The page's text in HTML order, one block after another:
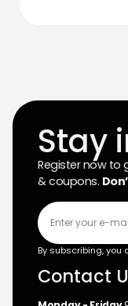
Stay
Register now
& coupons.
By subscribing, you
Contact